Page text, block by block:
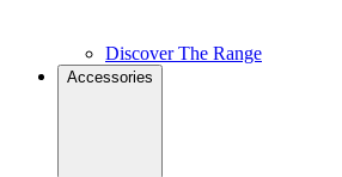
Discover The Range
Accessories